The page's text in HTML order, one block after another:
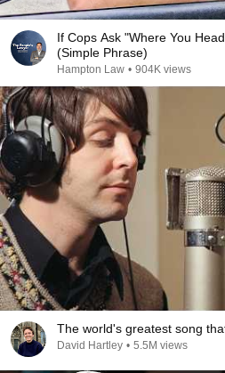
If Cops Ask "Where You
(Simple Phrase)
Hampton Law • 904K views
The world's greatest song
David Hartley • 5.5M views